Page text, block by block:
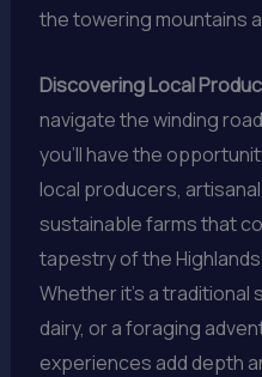
the towering mountains
Discovering Local
navigate the winding
you’ll have the
local producers,
sustainable farms that
tapestry of the
Whether it’s a traditional
dairy, or a foraging
experiences add depth